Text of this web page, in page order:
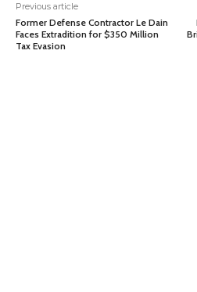
Previous article
Former Defense Contractor Le Dain
Faces Extradition for $350 Million
Tax Evasion